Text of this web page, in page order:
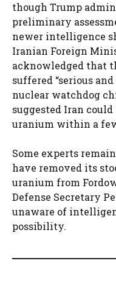
though Trump
preliminary
newer intelligence
Iranian Foreign
acknowledged that
suffered “serious
nuclear watchdog
suggested Iran
uranium within a
Some experts
have removed its
uranium from
Defense Secretary
unaware of
possibility.